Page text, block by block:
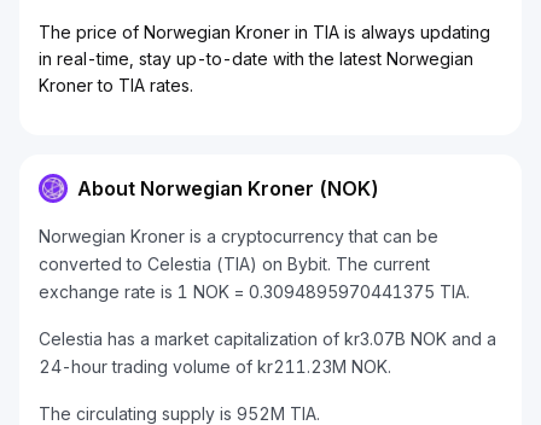
The price of Norwegian Kroner in TIA is always updating
in real-time, stay up-to-date with the latest Norwegian
Kroner to TIA rates.
About Norwegian Kroner (NOK)
Norwegian Kroner is a cryptocurrency that can be
converted to Celestia (TIA) on Bybit. The current
exchange rate is 1 NOK = 0.3094895970441375 TIA.
Celestia has a market capitalization of kr3.07B NOK and a
24-hour trading volume of kr211.23M NOK.
The circulating supply is 952M TIA.